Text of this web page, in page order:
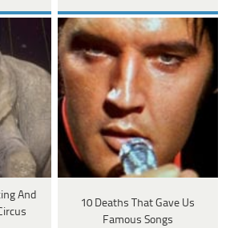
And
10 Deaths That Gave Us
Famous Songs